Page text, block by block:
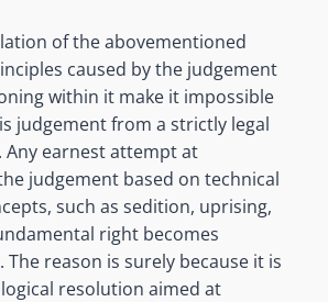
of the abovementioned
caused by the judgement
within it make it impossible
judgement from a strictly legal
Any earnest attempt at
judgement based on technical
such as sedition, uprising,
right becomes
The reason is surely because it is
resolution aimed at